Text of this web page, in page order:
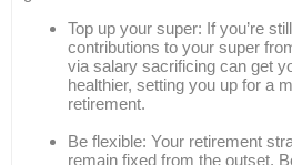
Top up your super: If you’re
contributions to your super
via salary sacrificing can get
healthier, setting you up for a
retirement.
Be flexible: Your retirement
remain fixed from the outset.